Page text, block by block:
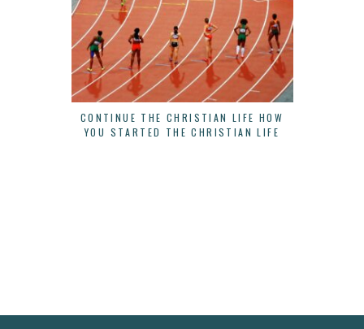
CONTINUE THE CHRISTIAN LIFE HOW
YOU STARTED THE CHRISTIAN LIFE